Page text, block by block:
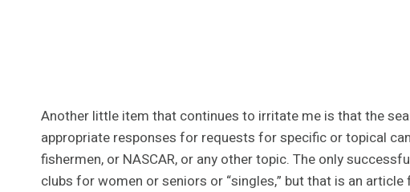
Another little item that continues to irritate me is that the
appropriate responses for requests for specific or topical
fishermen, or NASCAR, or any other topic. The only
clubs for women or seniors or “singles,” but that is an article